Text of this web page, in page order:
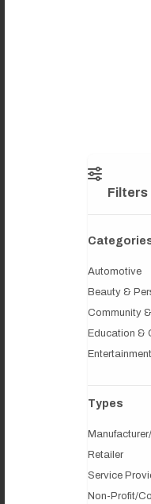
Filters
Automotive
Beauty &
Community
Education &
Types
Retailer
Service
Non-Profit/